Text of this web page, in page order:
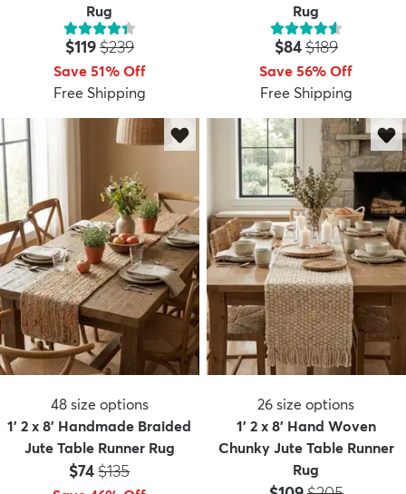
Rug
Price:
$119MSRP:
$239
Save 51% Off
Free Shipping
Rug
Price:
$84MSRP:
$189
Save 56% Off
Free Shipping
48 size options
1' 2 x 8' Handmade Braided
Jute Table Runner Rug
Price:
$74MSRP:
$135
26 size options
1' 2 x 8' Hand Woven
Chunky Jute Table Runner
Rug